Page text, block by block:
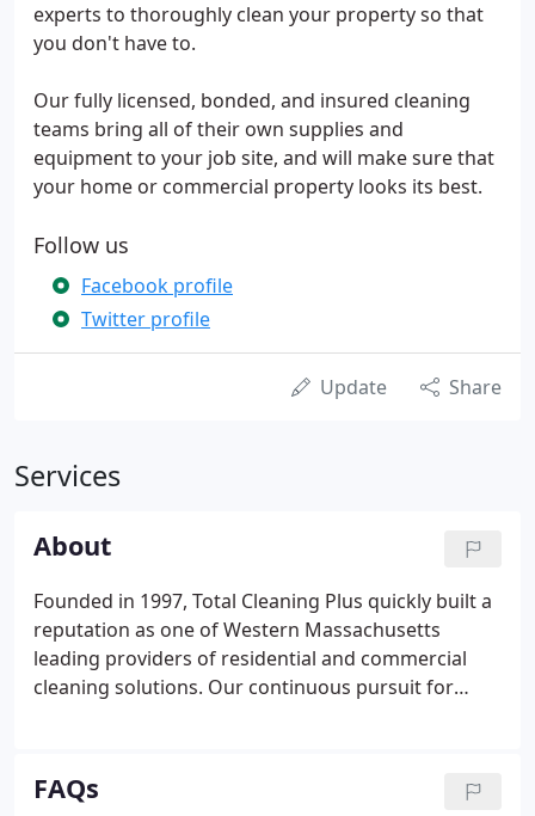
experts to thoroughly clean your property so that
you don't have to.
Our fully licensed, bonded, and insured cleaning
teams bring all of their own supplies and
equipment to your job site, and will make sure that
your home or commercial property looks its best.
Follow us
Facebook profile
Twitter profile
Update Share
Services
About
Founded in 1997, Total Cleaning Plus quickly built a
reputation as one of Western Massachusetts
leading providers of residential and commercial
cleaning solutions. Our continuous pursuit for
business, which will provide both our clients and
FAQs